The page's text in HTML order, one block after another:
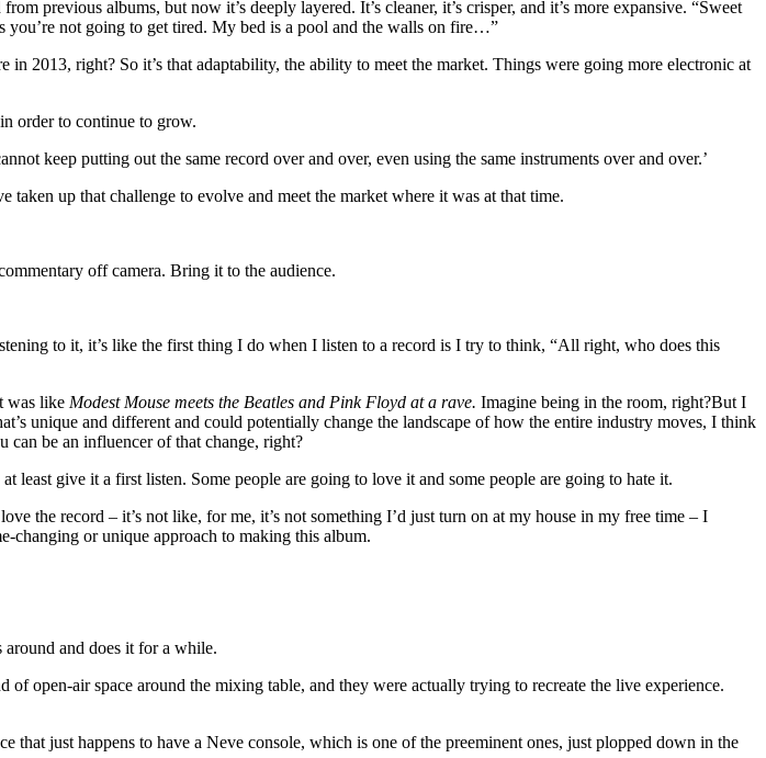
previous albums, but now it’s deeply layered. It’s cleaner, it’s crisper, and it’s more expansive. “Sweet
you’re not going to get tired. My bed is a pool and the walls on fire…”
2013, right? So it’s that adaptability, the ability to meet the market. Things were going more electronic at
order to continue to grow.
keep putting out the same record over and over, even using the same instruments over and over.’
up that challenge to evolve and meet the market where it was at that time.
off camera. Bring it to the audience.
to it, it’s like the first thing I do when I listen to a record is I try to think, “All right, who does this
was like Modest Mouse meets the Beatles and Pink Floyd at a rave. Imagine being in the room, right?But I
unique and different and could potentially change the landscape of how the entire industry moves, I think
can be an influencer of that change, right?
give it a first listen. Some people are going to love it and some people are going to hate it.
the record – it’s not like, for me, it’s not something I’d just turn on at my house in my free time – I
changing or unique approach to making this album.
and does it for a while.
open-air space around the mixing table, and they were actually trying to recreate the live experience.
just happens to have a Neve console, which is one of the preeminent ones, just plopped down in the